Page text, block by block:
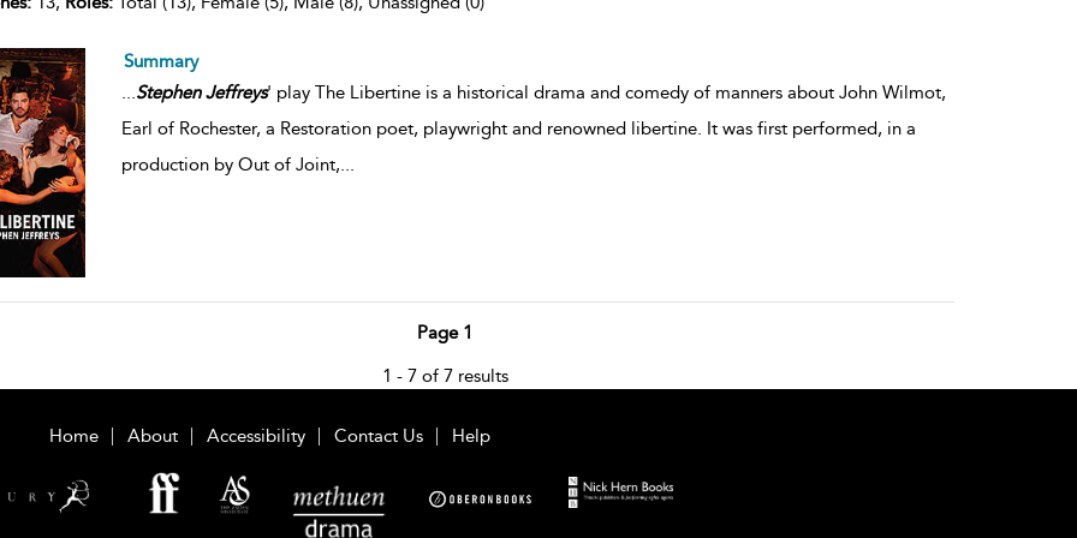
Summary
...Stephen Jeffreys' play The Libertine is a historical drama and comedy of manners about John Wilmot,
Earl of Rochester, a Restoration poet, playwright and renowned libertine. It was first performed, in a
production by Out of Joint,...
Page 1
1 - 7 of 7 results
Home About Accessibility Contact Us Help